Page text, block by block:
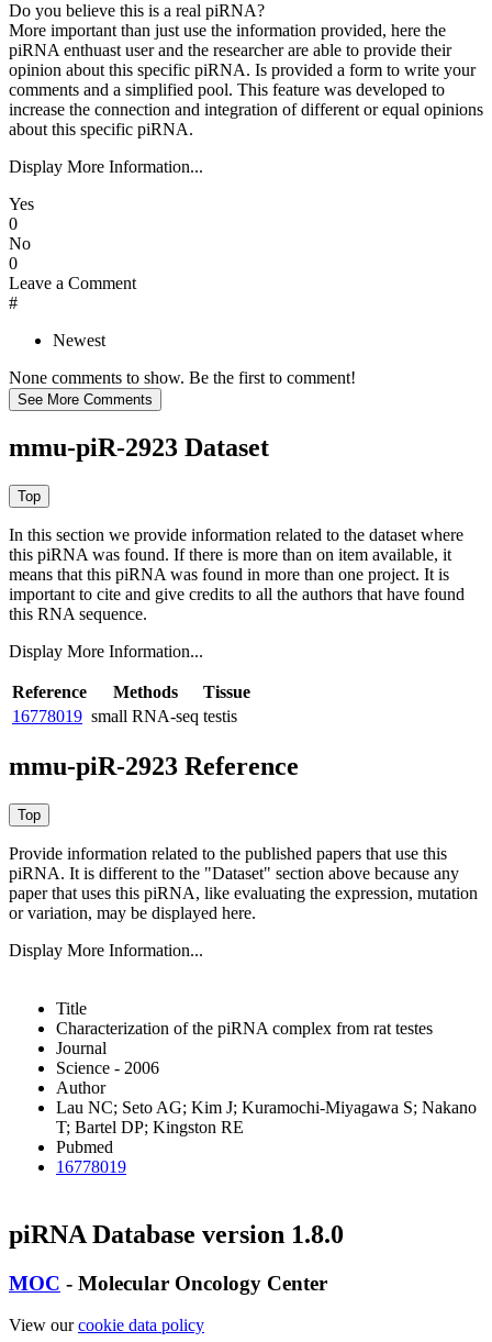
Do you believe this is a real piRNA?
More important than just use the information provided, here the
piRNA enthuast user and the researcher are able to provide their
opinion about this specific piRNA. Is provided a form to write your
comments and a simplified pool. This feature was developed to
increase the connection and integration of different or equal opinions
about this specific piRNA.
Display More Information...
Yes
0
No
0
Leave a Comment
#
Newest
None comments to show. Be the first to comment!
mmu-piR-2923 Dataset
In this section we provide information related to the dataset where
this piRNA was found. If there is more than on item available, it
means that this piRNA was found in more than one project. It is
important to cite and give credits to all the authors that have found
this RNA sequence.
Display More Information...
Reference Methods
Tissue
16778019 small RNA-seq testis
mmu-piR-2923 Reference
Provide information related to the published papers that use this
piRNA. It is different to the "Dataset" section above because any
paper that uses this piRNA, like evaluating the expression, mutation
or variation, may be displayed here.
Display More Information...
Title
Characterization of the piRNA complex from rat testes
Journal
Science - 2006
Author
Lau NC; Seto AG; Kim J; Kuramochi-Miyagawa S; Nakano
T; Bartel DP; Kingston RE
Pubmed
16778019
piRNA Database version 1.8.0
MOC - Molecular Oncology Center
View ourcookie data policy